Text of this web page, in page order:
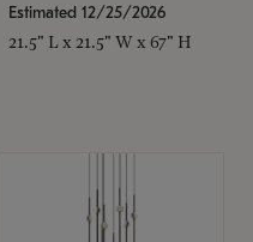
Estimated 12/25/2026
21.5" L x 21.5" W x 67" H